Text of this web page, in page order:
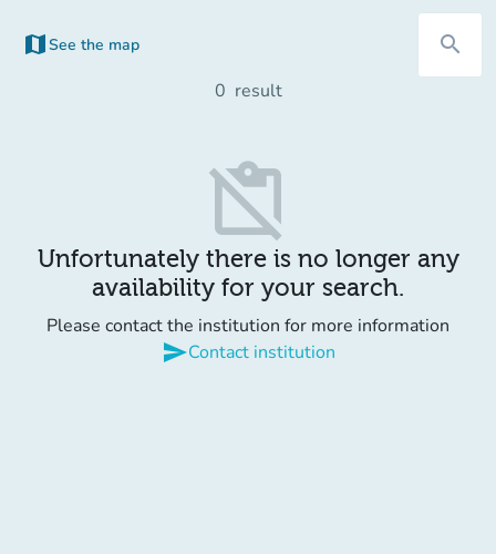
map See the map
(new tab) search
0 result
content_paste_off
Unfortunately there is no longer any
availability for your search.
Please contact the institution for more information
sendContact institution